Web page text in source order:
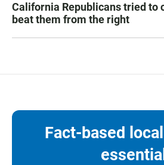
California Republicans tried to
beat them from the right
Fact-based
essential